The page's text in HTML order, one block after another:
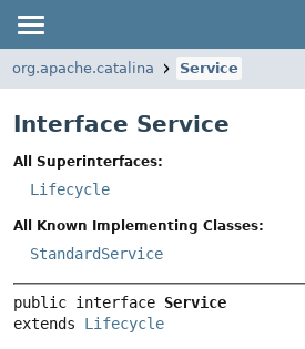
org.apache.catalina Service
Interface Service
All Superinterfaces:
Lifecycle
All Known Implementing Classes:
StandardService
public interface Service
extends Lifecycle